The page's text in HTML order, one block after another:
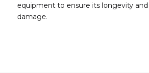
equipment to ensure its longevity
damage.